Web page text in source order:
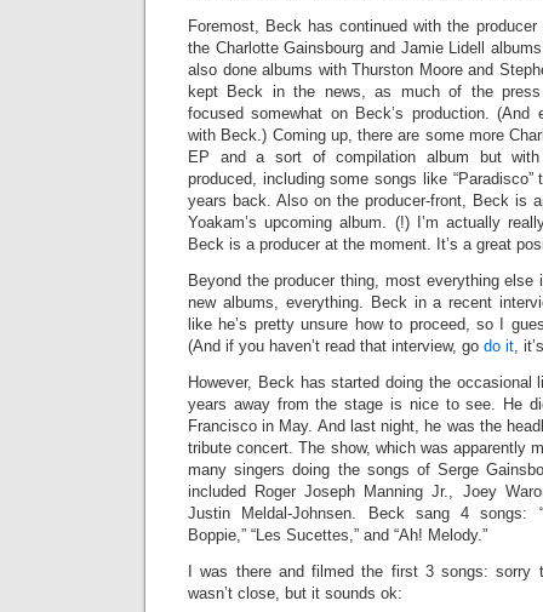
Foremost, Beck has continued with the
the Charlotte Gainsbourg and Jamie Lidell
also done albums with Thurston Moore and
kept Beck in the news, as much of the press
focused somewhat on Beck’s production. (And
with Beck.) Coming up, there are some more
EP and a sort of compilation album but
produced, including some songs like
years back. Also on the producer-front, Beck is
Yoakam’s upcoming album. (!) I’m actually
Beck is a producer at the moment. It’s a great
Beyond the producer thing, most everything
new albums, everything. Beck in a recent
like he’s pretty unsure how to proceed, so I
(And if you haven’t read that interview, go do it,
However, Beck has started doing the occasional
years away from the stage is nice to see. He
Francisco in May. And last night, he was the
tribute concert. The show, which was apparently
many singers doing the songs of Serge
included Roger Joseph Manning Jr., Joey
Justin Meldal-Johnsen. Beck sang 4 songs:
Boppie,” “Les Sucettes,” and “Ah! Melody.”
I was there and filmed the first 3 songs: sorry
wasn’t close, but it sounds ok: